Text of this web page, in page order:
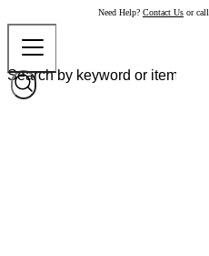
Need Help? Contact Us or call